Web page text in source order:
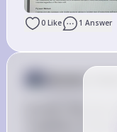
0 Like 1 Answer
Answer from
almost 2
It looks like you
Tradeline